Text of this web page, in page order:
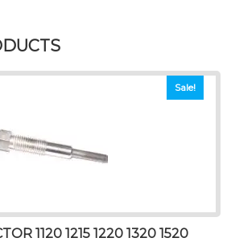
Sale!
1120 1215 1220 1320 1520